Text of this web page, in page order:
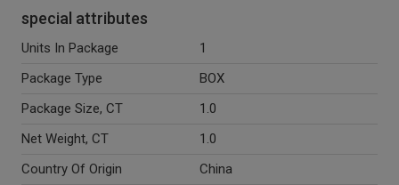
special attributes
Units In Package
1
Package Type
BOX
Package Size, CT
1.0
Net Weight, CT
1.0
Country Of Origin
China